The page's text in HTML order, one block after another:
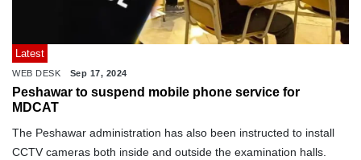
Latest
WEB DESK Sep 17, 2024
Peshawar to suspend mobile phone service for
MDCAT
The Peshawar administration has also been instructed to install
CCTV cameras both inside and outside the examination halls.